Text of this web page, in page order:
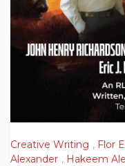
Creative Writing , Flor
Alexander , Hakeem